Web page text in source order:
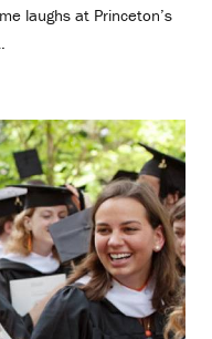
laughs at Princeton’s